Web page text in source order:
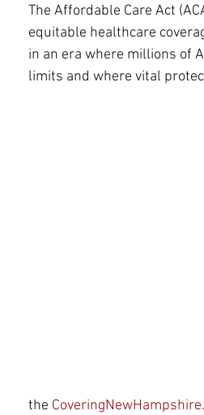
conversations
The Affordable Care Act
equitable healthcare
in an era where millions of
limits and where vital
the